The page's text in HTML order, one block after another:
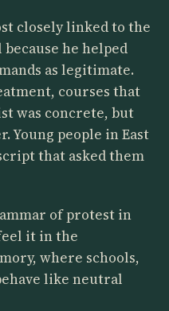
closely linked to the
he helped
as legitimate.
courses that
was concrete, but
Young people in East
that asked them
of protest in
it in the
where schools,
like neutral